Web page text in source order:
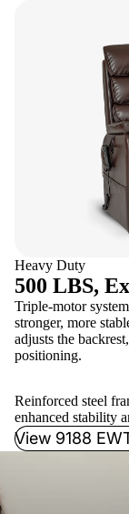
Heavy Duty
500 LBS,
Triple-motor
stronger, more
adjusts the
positioning.
Reinforced steel
enhanced stability
View 9188